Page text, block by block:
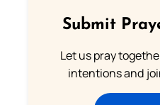
Submit
Let us pray
intentions and